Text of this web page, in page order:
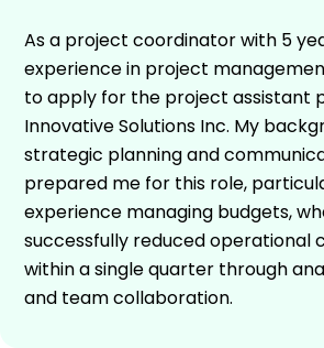
As a project coordinator with 5
experience in project
to apply for the project assistant
Innovative Solutions Inc. My
strategic planning and
prepared me for this role,
experience managing budgets,
successfully reduced operational
within a single quarter through
and team collaboration.